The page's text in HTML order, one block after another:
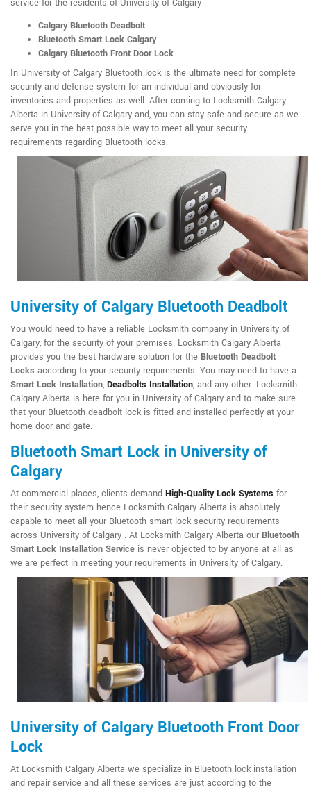
service for the residents of University of Calgary :
Calgary Bluetooth Deadbolt
Bluetooth Smart Lock Calgary
Calgary Bluetooth Front Door Lock
In University of Calgary Bluetooth lock is the ultimate need for complete
security and defense system for an individual and obviously for
inventories and properties as well. After coming to Locksmith Calgary
Alberta in University of Calgary and, you can stay safe and secure as we
serve you in the best possible way to meet all your security
requirements regarding Bluetooth locks.
University of Calgary Bluetooth Deadbolt
You would need to have a reliable Locksmith company in University of
Calgary, for the security of your premises. Locksmith Calgary Alberta
provides you the best hardware solution for the Bluetooth Deadbolt
Locks according to your security requirements. You may need to have a
Smart Lock Installation, Deadbolts Installation, and any other. Locksmith
Calgary Alberta is here for you in University of Calgary and to make sure
that your Bluetooth deadbolt lock is fitted and installed perfectly at your
home door and gate.
Bluetooth Smart Lock in University of
Calgary
At commercial places, clients demand High-Quality Lock Systems for
their security system hence Locksmith Calgary Alberta is absolutely
capable to meet all your Bluetooth smart lock security requirements
across University of Calgary . At Locksmith Calgary Alberta our Bluetooth
Smart Lock Installation Service is never objected to by anyone at all as
we are perfect in meeting your requirements in University of Calgary.
University of Calgary Bluetooth Front Door
Lock
At Locksmith Calgary Alberta we specialize in Bluetooth lock installation
and repair service and all these services are just according to the